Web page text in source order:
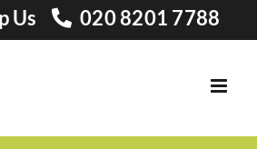
Us 020 8201 7788